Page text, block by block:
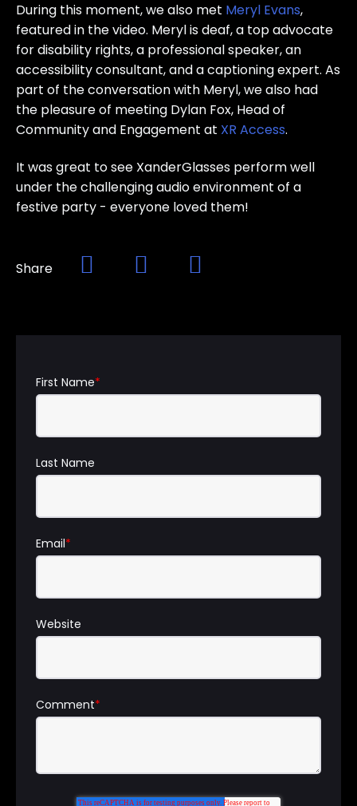
During this moment, we also met Meryl Evans,
featured in the video. Meryl is deaf, a top advocate
for disability rights, a professional speaker, an
accessibility consultant, and a captioning expert. As
part of the conversation with Meryl, we also had
the pleasure of meeting Dylan Fox, Head of
Community and Engagement at XR Access.
It was great to see XanderGlasses perform well
under the challenging audio environment of a
festive party - everyone loved them!
Share
First Name*
Last Name
Email*
Website
Comment*